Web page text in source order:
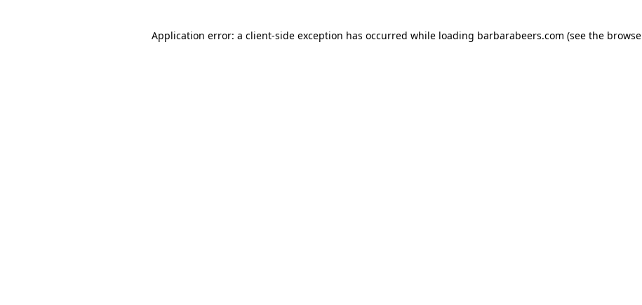
Application error: a client-side exception has occurred while loading barbarabeers.com (see the